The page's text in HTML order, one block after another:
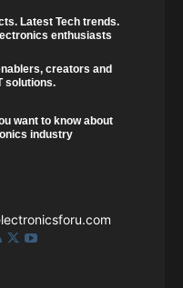
Latest Tech trends.
enthusiasts
creators and
solutions.
want to know about
industry